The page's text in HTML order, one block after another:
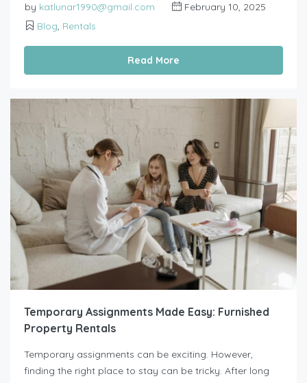
by katlunar1990@gmail.com
February 10, 2025
Blog, Rentals
Read More
Temporary Assignments Made Easy: Furnished
Property Rentals
Temporary assignments can be exciting. However,
finding the right place to stay can be tricky. After long